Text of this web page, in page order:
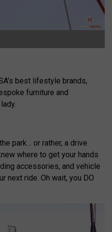
best lifestyle brands,
furniture and
park… or rather, a drive
where to get your hands
accessories, and vehicle
next ride. Oh wait, you DO